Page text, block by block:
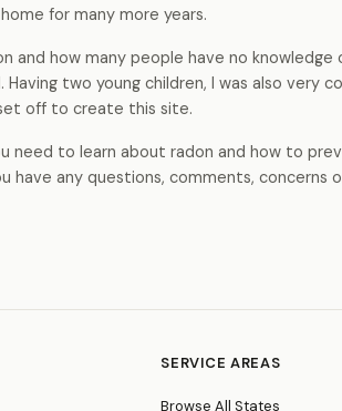
for many more years.
and how many people have no
Having two young children, I was also very
off to create this site.
need to learn about radon and how to
have any questions, comments, concerns
SERVICE AREAS
Browse All States